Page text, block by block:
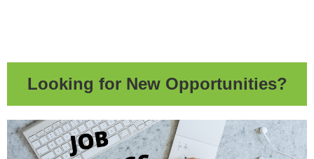
Looking for New Opportunities?